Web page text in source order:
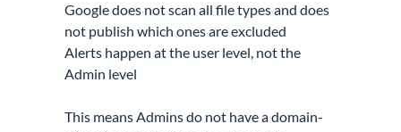
Google does not scan all file types and does
not publish which ones are excluded
Alerts happen at the user level, not the
Admin level
This means Admins do not have a domain-